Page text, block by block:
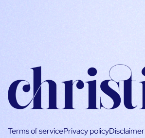
Terms of servicePrivacy policyDisclaimer